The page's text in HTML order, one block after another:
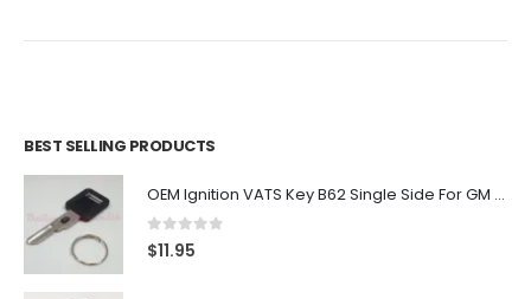
BEST SELLING PRODUCTS
OEM Ignition VATS Key B62 Single Side For GM Vehicles VATS #2-#15
0out of 5
$11.95